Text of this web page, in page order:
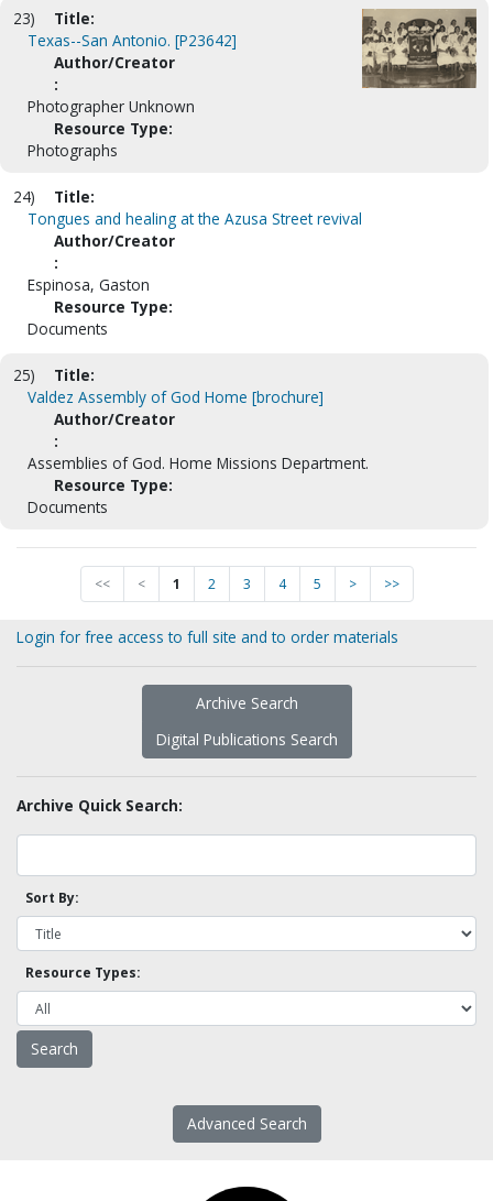
23)
Title:
Texas--San Antonio. [P23642]
Author/Creator
:
Photographer Unknown
Resource Type:
Photographs
24)
Title:
Tongues and healing at the Azusa Street revival
Author/Creator
:
Espinosa, Gaston
Resource Type:
Documents
25)
Title:
Valdez Assembly of God Home [brochure]
Author/Creator
:
Assemblies of God. Home Missions Department.
Resource Type:
Documents
<< < 1 2 3 4 5 > >>
Login for free access to full site and to order materials
Archive Search
Digital Publications Search
Archive Quick Search:
Sort By:
Resource Types:
Advanced Search